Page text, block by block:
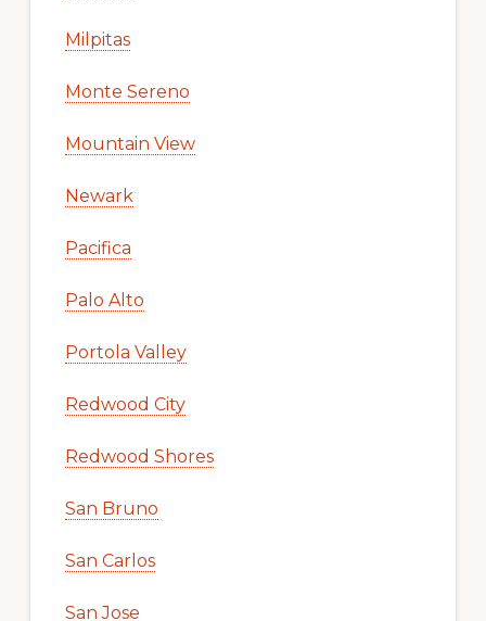
Milpitas
Monte Sereno
Mountain View
Newark
Pacifica
Palo Alto
Portola Valley
Redwood City
Redwood Shores
San Bruno
San Carlos
San Jose